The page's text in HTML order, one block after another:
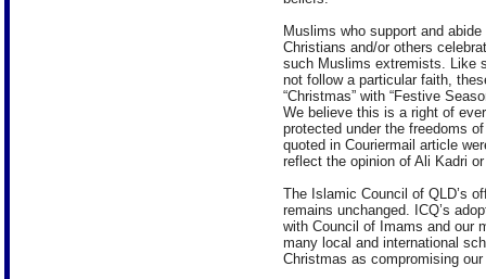
Muslims who support and
Christians and/or others
such Muslims extremists. Like
not follow a particular faith,
“Christmas” with “Festive
We believe this is a right of
protected under the freedoms
quoted in Couriermail article
reflect the opinion of Ali Kadri
The Islamic Council of QLD’s
remains unchanged. ICQ’s
with Council of Imams and our
many local and international
Christmas as compromising